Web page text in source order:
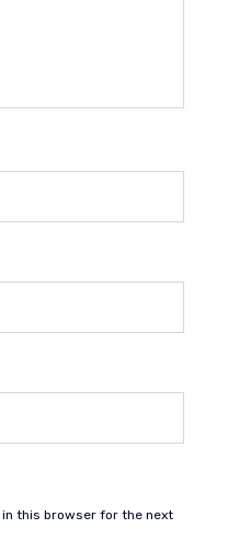
this browser for the next